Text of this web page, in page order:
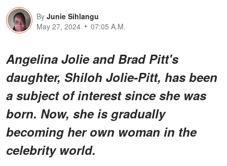
By Junie Sihlangu
May 27, 2024
07:05 A.M.
Angelina Jolie and Brad Pitt's
daughter, Shiloh Jolie-Pitt, has been
a subject of interest since she was
born. Now, she is gradually
becoming her own woman in the
celebrity world.